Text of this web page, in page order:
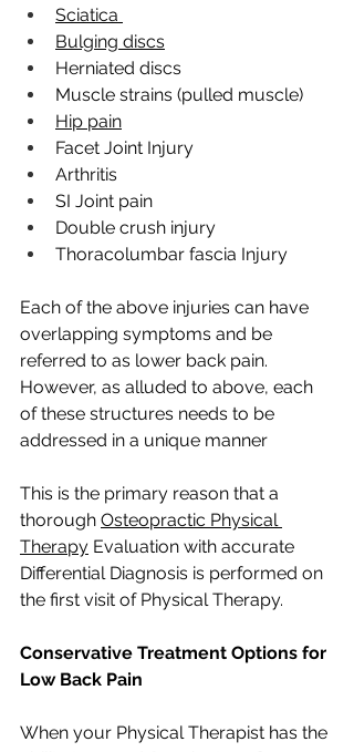
Sciatica
Bulging discs
Herniated discs
Muscle strains (pulled muscle)
Hip pain
Facet Joint Injury
Arthritis
SI Joint pain
Double crush injury
Thoracolumbar fascia Injury
Each of the above injuries can have
overlapping symptoms and be
referred to as lower back pain.
However, as alluded to above, each
of these structures needs to be
addressed in a unique manner
This is the primary reason that a
thorough Osteopractic Physical
Therapy Evaluation with accurate
Differential Diagnosis is performed on
the first visit of Physical Therapy.
Conservative Treatment Options for
Low Back Pain
When your Physical Therapist has the